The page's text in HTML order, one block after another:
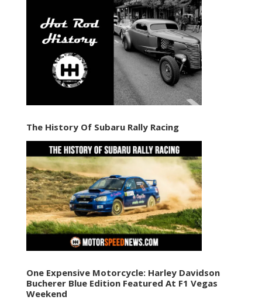
The History Of Subaru Rally Racing
One Expensive Motorcycle: Harley Davidson
Bucherer Blue Edition Featured At F1 Vegas
Weekend